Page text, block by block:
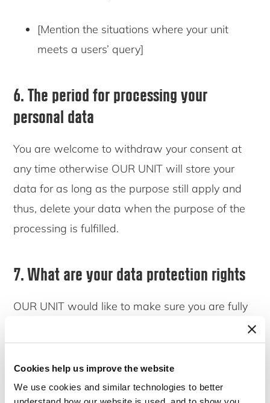
Cookies help us improve the website
We use cookies and similar technologies to better
[Mention the situations where your unit
meets a users’ query]
6. The period for processing your
personal data
You are welcome to withdraw your consent at
any time otherwise OUR UNIT will store your
data for as long as the purpose still apply and
thus, delete your data when the purpose of the
processing is fulfilled.
7. What are your data protection rights
OUR UNIT would like to make sure you are fully
user is entitled to the following:
7.1 The right to access